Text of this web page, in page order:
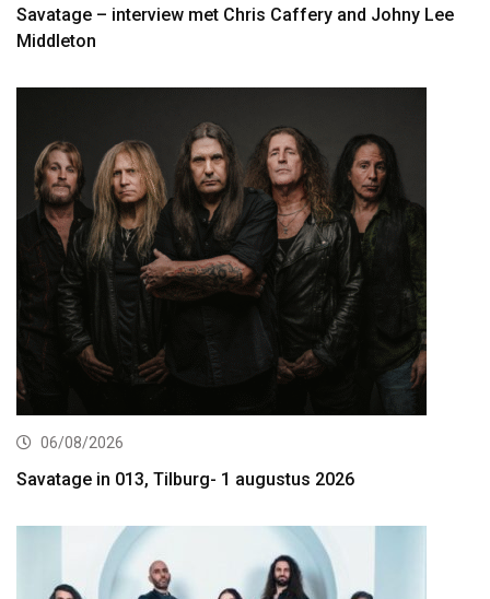
Savatage – interview met Chris Caffery and Johny Lee
Middleton
06/08/2026
Savatage in 013, Tilburg- 1 augustus 2026